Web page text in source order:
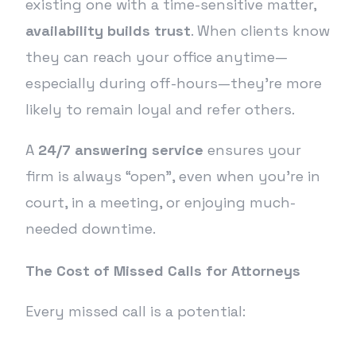
existing one with a time-sensitive matter,
availability builds trust. When clients know
they can reach your office anytime—
especially during off-hours—they’re more
likely to remain loyal and refer others.
A 24/7 answering service ensures your
firm is always “open”, even when you’re in
court, in a meeting, or enjoying much-
needed downtime.
The Cost of Missed Calls for Attorneys
Every missed call is a potential: